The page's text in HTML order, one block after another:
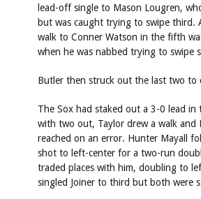
lead-off single to Mason Lougren,
but was caught trying to swipe third.
walk to Conner Watson in the fifth
when he was nabbed trying to swipe
Butler then struck out the last two to
The Sox had staked out a 3-0 lead in
with two out, Taylor drew a walk and
reached on an error. Hunter Mayall
shot to left-center for a two-run
traded places with him, doubling to
singled Joiner to third but both were